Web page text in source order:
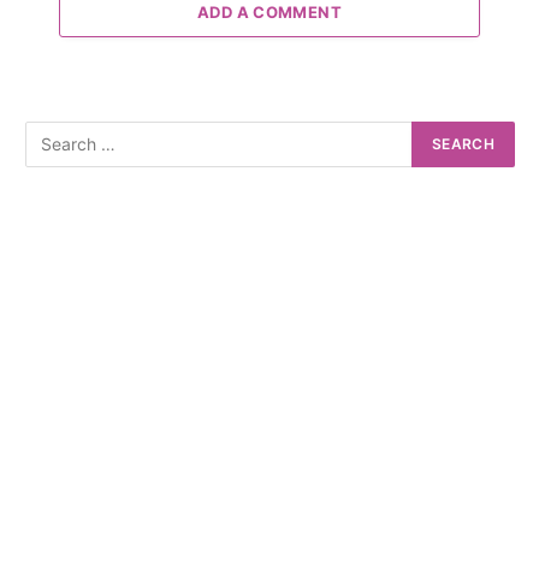
ADD A COMMENT